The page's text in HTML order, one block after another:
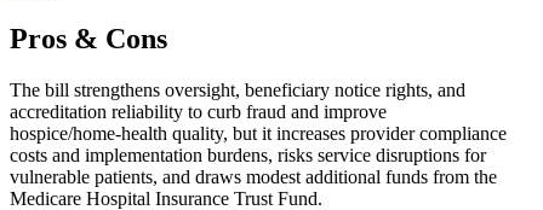
Pros & Cons
The bill strengthens oversight, beneficiary notice rights, and
accreditation reliability to curb fraud and improve
hospice/home‑health quality, but it increases provider compliance
costs and implementation burdens, risks service disruptions for
vulnerable patients, and draws modest additional funds from the
Medicare Hospital Insurance Trust Fund.